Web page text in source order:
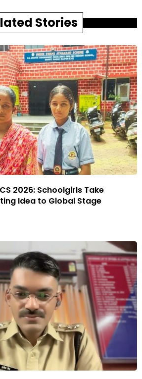
Stories
2026: Schoolgirls Take
Idea to Global Stage